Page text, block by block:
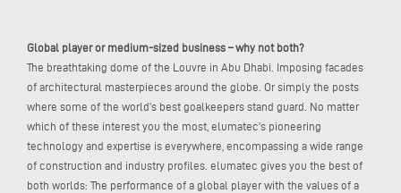
Global player or medium-sized business – why not both?
The breathtaking dome of the Louvre in Abu Dhabi. Imposing facades
of architectural masterpieces around the globe. Or simply the posts
where some of the world’s best goalkeepers stand guard. No matter
which of these interest you the most, elumatec’s pioneering
technology and expertise is everywhere, encompassing a wide range
of construction and industry profiles. elumatec gives you the best of
both worlds: The performance of a global player with the values of a